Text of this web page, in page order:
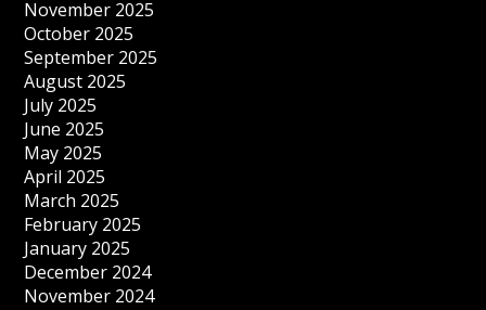
November 2025
October 2025
September 2025
August 2025
July 2025
June 2025
May 2025
April 2025
March 2025
February 2025
January 2025
December 2024
November 2024